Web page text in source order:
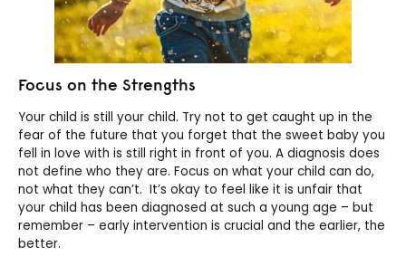
Focus on the Strengths
Your child is still your child. Try not to get caught up in the
fear of the future that you forget that the sweet baby you
fell in love with is still right in front of you. A diagnosis does
not define who they are. Focus on what your child can do,
not what they can’t. It’s okay to feel like it is unfair that
your child has been diagnosed at such a young age – but
remember – early intervention is crucial and the earlier, the
better.